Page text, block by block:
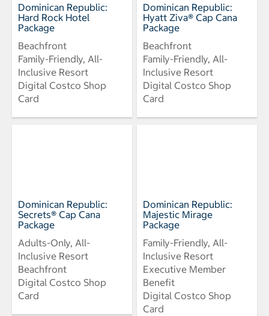
Dominican Republic:
Hard Rock Hotel
Package
Beachfront
Family-Friendly, All-
Inclusive Resort
Digital Costco Shop
Card
Dominican Republic:
Hyatt Ziva® Cap Cana
Package
Beachfront
Family-Friendly, All-
Inclusive Resort
Digital Costco Shop
Card
Dominican Republic:
Secrets® Cap Cana
Package
Adults-Only, All-
Inclusive Resort
Beachfront
Digital Costco Shop
Card
Dominican Republic:
Majestic Mirage
Package
Family-Friendly, All-
Inclusive Resort
Executive Member
Benefit
Digital Costco Shop
Card